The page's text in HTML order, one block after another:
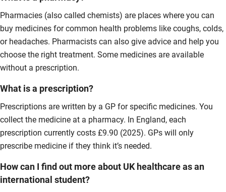
Pharmacies (also called chemists) are places where you can
buy medicines for common health problems like coughs, colds,
or headaches. Pharmacists can also give advice and help you
choose the right treatment. Some medicines are available
without a prescription.
What is a prescription?
Prescriptions are written by a GP for specific medicines. You
collect the medicine at a pharmacy. In England, each
prescription currently costs £9.90 (2025). GPs will only
prescribe medicine if they think it’s needed.
How can I find out more about UK healthcare as an
international student?